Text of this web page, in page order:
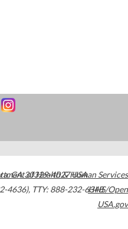
,GA30329-4027USA
4636), TTY: 888-232-6348
of Health & Human Services
HHS/Open
USA.gov